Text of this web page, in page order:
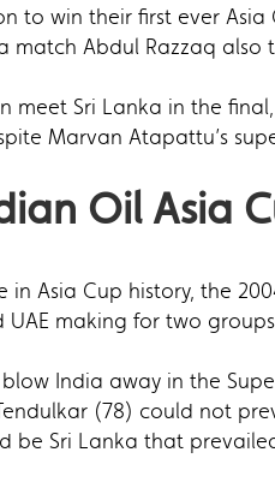
to win their first ever Asia
match Abdul Razzaq also
meet Sri Lanka in the
Marvan Atapattu’s
Oil Asia
in Asia Cup history, the
UAE making for two
India away in the
(78) could not
be Sri Lanka that